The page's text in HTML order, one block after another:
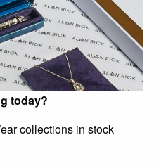
today?
collections in stock